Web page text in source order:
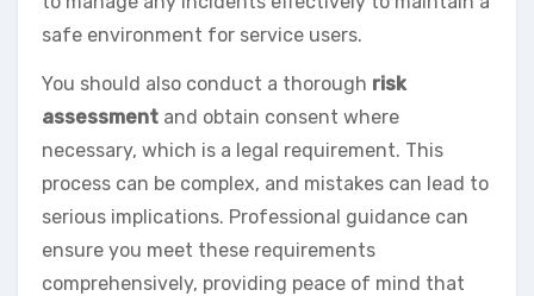
safe environment for service users.
You should also conduct a thorough risk
assessment and obtain consent where
necessary, which is a legal requirement. This
process can be complex, and mistakes can lead to
serious implications. Professional guidance can
ensure you meet these requirements
comprehensively, providing peace of mind that